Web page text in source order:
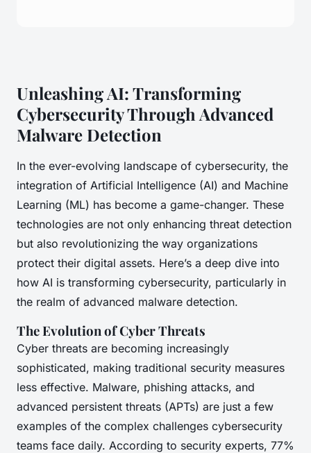
Unleashing AI: Transforming
Cybersecurity Through Advanced
Malware Detection
In the ever-evolving landscape of cybersecurity, the
integration of Artificial Intelligence (AI) and Machine
Learning (ML) has become a game-changer. These
technologies are not only enhancing threat detection
but also revolutionizing the way organizations
protect their digital assets. Here’s a deep dive into
how AI is transforming cybersecurity, particularly in
the realm of advanced malware detection.
The Evolution of Cyber Threats
Cyber threats are becoming increasingly
sophisticated, making traditional security measures
less effective. Malware, phishing attacks, and
advanced persistent threats (APTs) are just a few
examples of the complex challenges cybersecurity
teams face daily. According to security experts, 77%